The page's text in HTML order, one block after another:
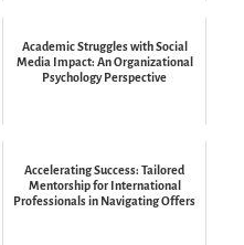
Academic Struggles with Social
Media Impact: An Organizational
Psychology Perspective
Accelerating Success: Tailored
Mentorship for International
Professionals in Navigating Offers